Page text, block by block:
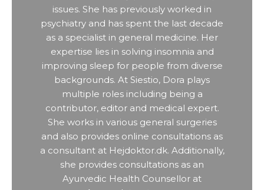
issues. She has previously worked in
psychiatry and has spent the last decade
as a specialist in general medicine. Her
expertise lies in solving insomnia and
improving sleep for people from diverse
backgrounds. At Siestio, Dora plays
multiple roles including being a
contributor, editor and medical expert.
She works in various general surgeries
and also provides online consultations as
a consultant at Hejdoktor.dk. Additionally,
she provides consultations as an
Ayurvedic Health Counsellor at